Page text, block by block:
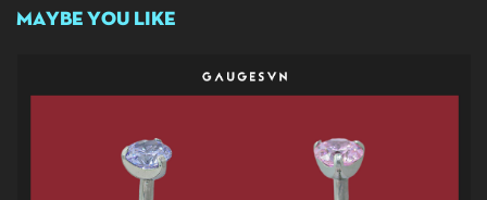
MAYBE YOU LIKE